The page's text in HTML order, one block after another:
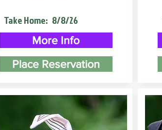
Take Home: 8/8/26
More Info
Place Reservation